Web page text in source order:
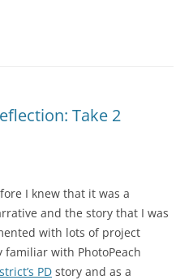
Take 2
I knew that it was a
and the story that I was
with lots of project
familiar with PhotoPeach
PD story and as a